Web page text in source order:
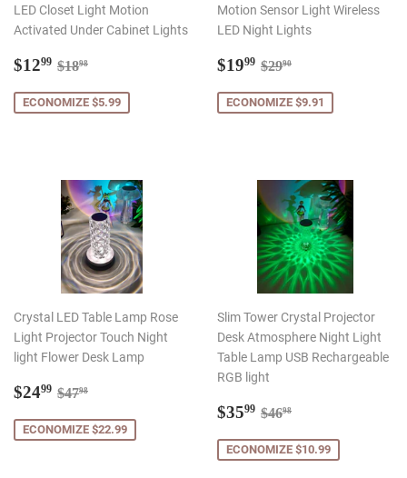
LED Closet Light Motion
Activated Under Cabinet Lights
Preço
$1299 $12.99
Preço normal
$1898
ECONOMIZE $5.99
Motion Sensor Light Wireless
LED Night Lights
Preço
$1999 $19.99
Preço normal
$2990
ECONOMIZE $9.91
Crystal LED Table Lamp Rose
Light Projector Touch Night
light Flower Desk Lamp
Preço
$2499 $24.99
Preço normal
$4798
ECONOMIZE $22.99
Slim Tower Crystal Projector
Desk Atmosphere Night Light
Table Lamp USB Rechargeable
RGB light
Preço
$3599 $35.99
Preço normal
$4698
ECONOMIZE $10.99